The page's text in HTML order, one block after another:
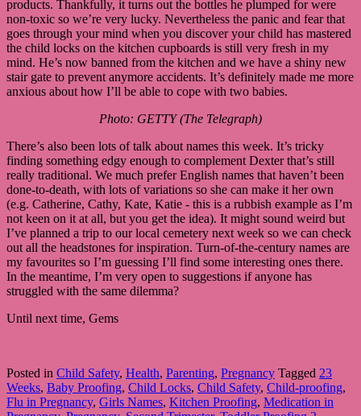
products. Thankfully, it turns out the bottles he plumped for were
non-toxic so we’re very lucky. Nevertheless the panic and fear that
goes through your mind when you discover your child has mastered
the child locks on the kitchen cupboards is still very fresh in my
mind. He’s now banned from the kitchen and we have a shiny new
stair gate to prevent anymore accidents. It’s definitely made me more
anxious about how I’ll be able to cope with two babies.
Photo: GETTY (The Telegraph)
There’s also been lots of talk about names this week. It’s tricky
finding something edgy enough to complement Dexter that’s still
really traditional. We much prefer English names that haven’t been
done-to-death, with lots of variations so she can make it her own
(e.g. Catherine, Cathy, Kate, Katie - this is a rubbish example as I’m
not keen on it at all, but you get the idea). It might sound weird but
I’ve planned a trip to our local cemetery next week so we can check
out all the headstones for inspiration. Turn-of-the-century names are
my favourites so I’m guessing I’ll find some interesting ones there.
In the meantime, I’m very open to suggestions if anyone has
struggled with the same dilemma?
Until next time, Gems
Posted in Child Safety, Health, Parenting, Pregnancy Tagged 23
Weeks, Baby Proofing, Child Locks, Child Safety, Child-proofing,
Flu in Pregnancy, Girls Names, Kitchen Proofing, Medication in